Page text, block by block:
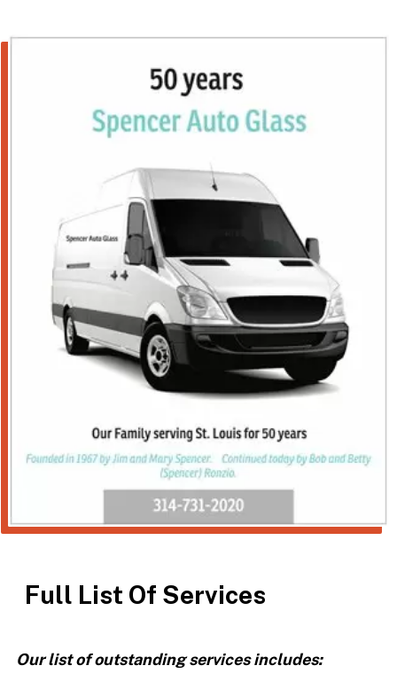
Full List Of Services
Our list of outstanding services includes: